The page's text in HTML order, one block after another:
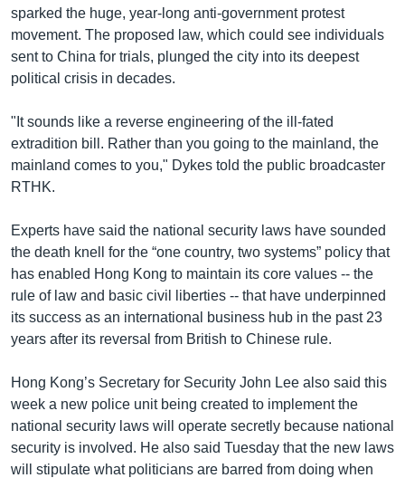
sparked the huge, year-long anti-government protest
movement. The proposed law, which could see individuals
sent to China for trials, plunged the city into its deepest
political crisis in decades.
"It sounds like a reverse engineering of the ill-fated
extradition bill. Rather than you going to the mainland, the
mainland comes to you," Dykes told the public broadcaster
RTHK.
Experts have said the national security laws have sounded
the death knell for the “one country, two systems” policy that
has enabled Hong Kong to maintain its core values -- the
rule of law and basic civil liberties -- that have underpinned
its success as an international business hub in the past 23
years after its reversal from British to Chinese rule.
Hong Kong’s Secretary for Security John Lee also said this
week a new police unit being created to implement the
national security laws will operate secretly because national
security is involved. He also said Tuesday that the new laws
will stipulate what politicians are barred from doing when